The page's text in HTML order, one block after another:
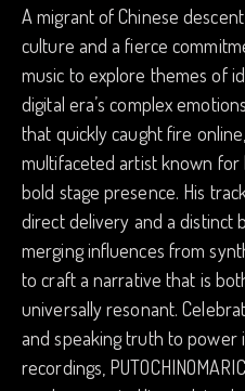
A migrant of Chinese
culture and a fierce
music to explore themes of
digital era’s complex
that quickly caught fire
multifaceted artist known for
bold stage presence. His
direct delivery and a distinct
merging influences from
to craft a narrative that is
universally resonant.
and speaking truth to power
recordings,